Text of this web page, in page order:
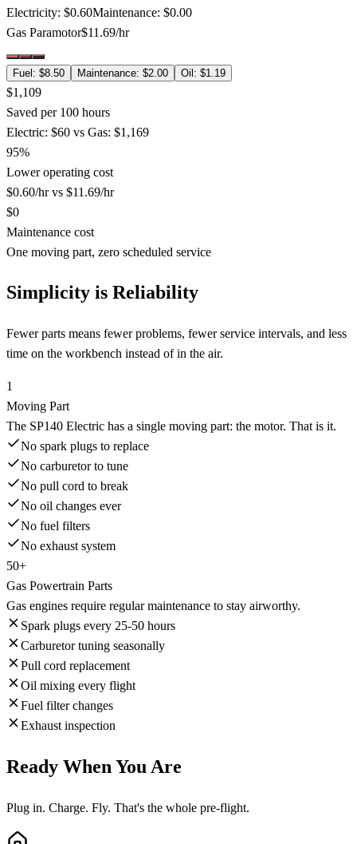
Electricity: $0.60Maintenance: $0.00
Gas Paramotor$11.69/hr
Fuel: $8.50 Maintenance: $2.00 Oil: $1.19
$1,109
Saved per 100 hours
Electric: $60 vs Gas: $1,169
95%
Lower operating cost
$0.60/hr vs $11.69/hr
$0
Maintenance cost
One moving part, zero scheduled service
Simplicity is Reliability
Fewer parts means fewer problems, fewer service intervals, and less
time on the workbench instead of in the air.
1
Moving Part
The SP140 Electric has a single moving part: the motor. That is it.
No spark plugs to replace
No carburetor to tune
No pull cord to break
No oil changes ever
No fuel filters
No exhaust system
50+
Gas Powertrain Parts
Gas engines require regular maintenance to stay airworthy.
Spark plugs every 25-50 hours
Carburetor tuning seasonally
Pull cord replacement
Oil mixing every flight
Fuel filter changes
Exhaust inspection
Ready When You Are
Plug in. Charge. Fly. That's the whole pre-flight.